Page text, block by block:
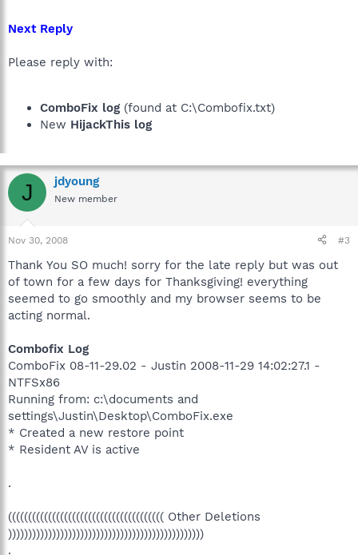
Next Reply
Please reply with:
ComboFix log (found at C:\Combofix.txt)
New HijackThis log
J jdyoung
New member
Nov 30, 2008 #3
Thank You SO much! sorry for the late reply but was out
of town for a few days for Thanksgiving! everything
seemed to go smoothly and my browser seems to be
acting normal.
Combofix Log
ComboFix 08-11-29.02 - Justin 2008-11-29 14:02:27.1 -
NTFSx86
Running from: c:\documents and
settings\Justin\Desktop\ComboFix.exe
* Created a new restore point
* Resident AV is active
.
((((((((((((((((((((((((((((((((((((((( Other Deletions
)))))))))))))))))))))))))))))))))))))))))))))))))
.